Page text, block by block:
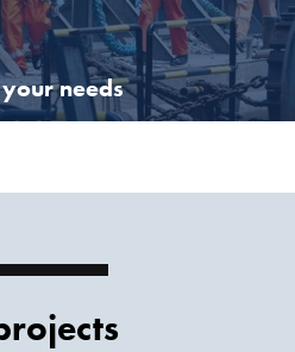
needs
the resources to build a global